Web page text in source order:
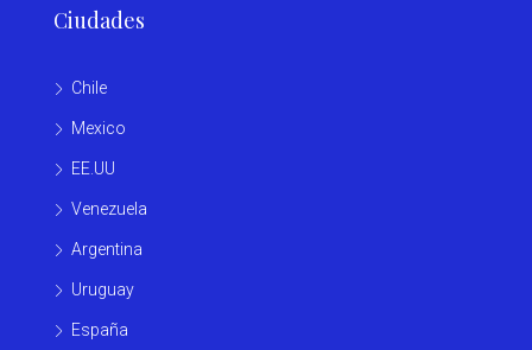
Ciudades
Chile
Mexico
EE.UU
Venezuela
Argentina
Uruguay
España